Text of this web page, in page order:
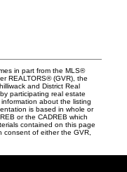
in part from the MLS®
REALTORS® (GVR), the
and District Real
participating real estate
about the listing
is based in whole or
or the CADREB which
contained on this page
consent of either the GVR,